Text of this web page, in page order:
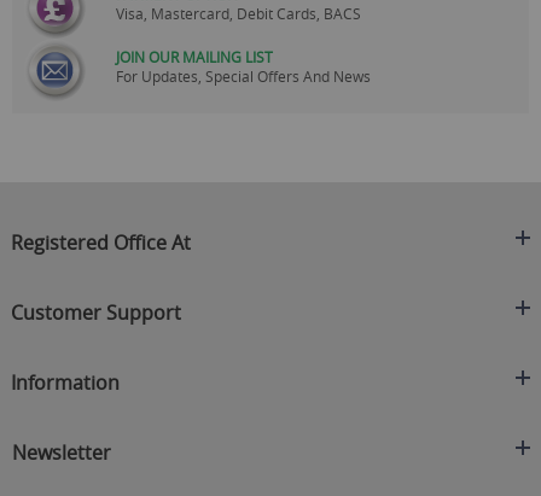
Visa, Mastercard, Debit Cards, BACS
JOIN OUR MAILING LIST
For Updates, Special Offers And News
Registered Office At
C/O On Demand Warehousing
M27 4DU
Customer Support
Contact Us
Returns Policy
Information
Privacy Policy
Newsletter